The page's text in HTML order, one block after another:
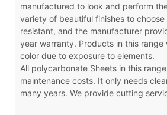
manufactured to look and perform
variety of beautiful finishes to
resistant, and the manufacturer
year warranty. Products in this range
color due to exposure to elements.
All polycarbonate Sheets in this
maintenance costs. It only needs
many years. We provide cutting